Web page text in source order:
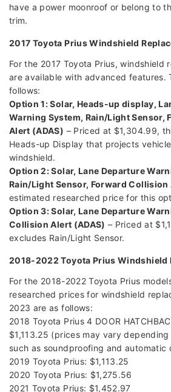
have a power moonroof or belong to
trim.
2017 Toyota Prius Windshield
For the 2017 Toyota Prius, windshield
are available with advanced features.
follows:
Option 1: Solar, Heads-up display,
Warning System, Rain/Light Sensor,
Alert (ADAS) – Priced at $1,304.99,
Heads-up Display that projects
windshield.
Option 2: Solar, Lane Departure
Rain/Light Sensor, Forward Collision
estimated researched price for this
Option 3: Solar, Lane Departure
Collision Alert (ADAS) – Priced at
excludes Rain/Light Sensor.
2018-2022 Toyota Prius Windshield
For the 2018-2022 Toyota Prius
researched prices for windshield
2023 are as follows:
2018 Toyota Prius 4 DOOR
$1,113.25 (prices may vary
such as soundproofing and automatic
2019 Toyota Prius: $1,113.25
2020 Toyota Prius: $1,275.56
2021 Toyota Prius: $1,452.97